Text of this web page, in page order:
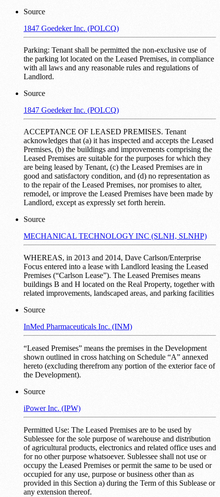
Source
1847 Goedeker Inc. (POLCQ)
Parking: Tenant shall be permitted the non-exclusive use of
the parking lot located on the Leased Premises, in compliance
with all laws and any reasonable rules and regulations of
Landlord.
Source
1847 Goedeker Inc. (POLCQ)
ACCEPTANCE OF LEASED PREMISES. Tenant
acknowledges that (a) it has inspected and accepts the Leased
Premises, (b) the buildings and improvements comprising the
Leased Premises are suitable for the purposes for which they
are being leased by Tenant, (c) the Leased Premises are in
good and satisfactory condition, and (d) no representation as
to the repair of the Leased Premises, nor promises to alter,
remodel, or improve the Leased Premises have been made by
Landlord, except as expressly set forth herein.
Source
MECHANICAL TECHNOLOGY INC (SLNH, SLNHP)
WHEREAS, in 2013 and 2014, Dave Carlson/Enterprise
Focus entered into a lease with Landlord leasing the Leased
Premises (“Carlson Lease”). The Leased Premises means
buildings B and H located on the Real Property, together with
related improvements, landscaped areas, and parking facilities
Source
InMed Pharmaceuticals Inc. (INM)
“Leased Premises” means the premises in the Development
shown outlined in cross hatching on Schedule “A” annexed
hereto (excluding therefrom any portion of the exterior face of
the Development).
Source
iPower Inc. (IPW)
Permitted Use: The Leased Premises are to be used by
Sublessee for the sole purpose of warehouse and distribution
of agricultural products, electronics and related office uses and
for no other purpose whatsoever. Sublessee shall not use or
occupy the Leased Premises or permit the same to be used or
occupied for any use, purpose or business other than as
provided in this Section a) during the Term of this Sublease or
any extension thereof.